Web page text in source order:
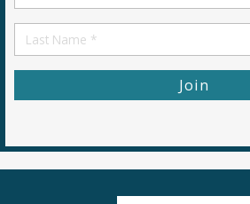
Name
First
Name